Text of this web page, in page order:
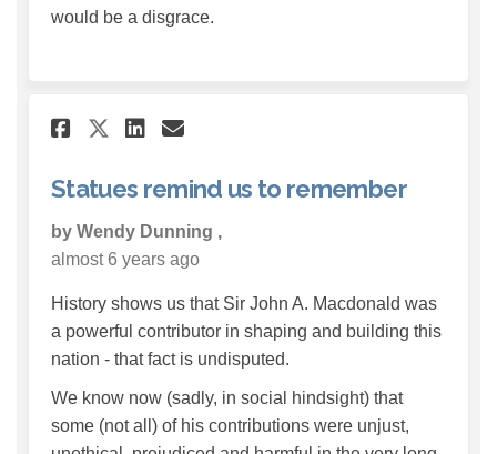
would be a disgrace.
Share Statues remind us to
Share Statues remind us
Share Statues remind
Email Statues remind
Statues remind us to remember
by Wendy Dunning ,
almost 6 years ago
History shows us that Sir John A. Macdonald was
a powerful contributor in shaping and building this
nation - that fact is undisputed.
We know now (sadly, in social hindsight) that
some (not all) of his contributions were unjust,